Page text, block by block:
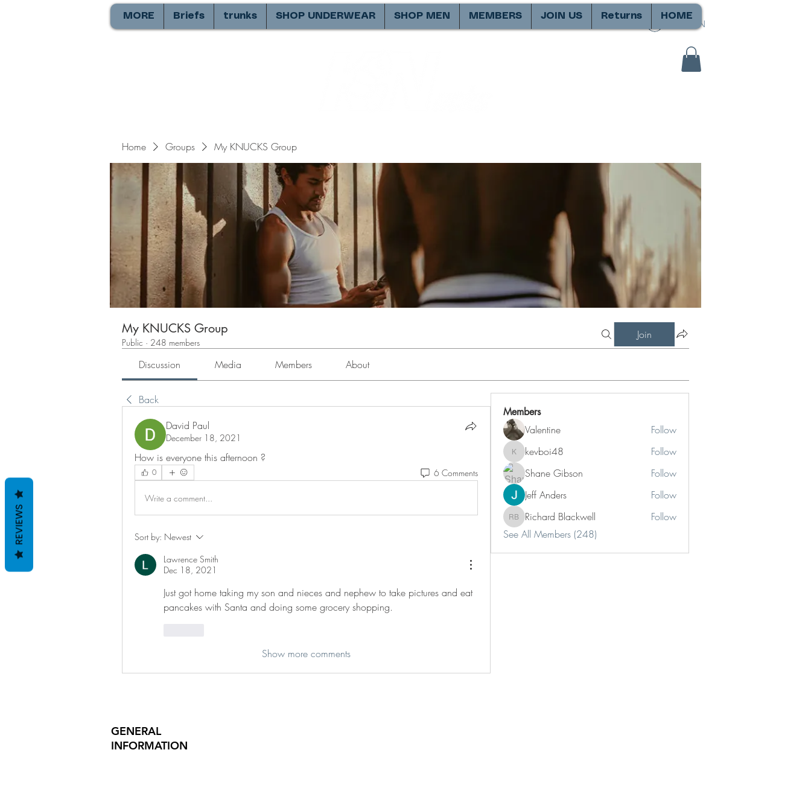
SIGN IN
HOME
Returns
JOIN US
MEMBERS
SHOP MEN
SHOP UNDERWEAR
trunks
Briefs
MORE
Home Groups My KNUCKS Group
My KNUCKS Group
Public · 248 members
Join
Discussion Media Members About
Back
David Paul
December 18, 2021
How is everyone this afternoon ?
0 6 Comments
Write a comment...
Sort by: Newest
Lawrence Smith
Dec 18, 2021
Just got home taking my son and nieces and nephew to take pictures and eat
pancakes with Santa and doing some grocery shopping.
Show more comments
Members
Valentine Follow
kevboi48
kevboi48
Follow
Shane Gibson
Follow
Jeff Anders
Follow
Richard Blackwell
Richard Blackwell
Follow
See All Members (248)
GENERAL
INFORMATION
REVIEWS